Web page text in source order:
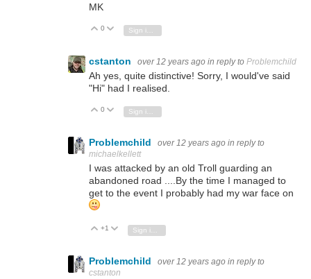
MK
Vote Up
0 Vote Down
cstanton over 12 years ago in reply to Problemchild
Ah yes, quite distinctive! Sorry, I would've said
"Hi" had I realised.
Vote Up
0 Vote Down
Problemchild over 12 years ago in reply to
michaelkellett
I was attacked by an old Troll guarding an
abandoned road ....By the time I managed to
get to the event I probably had my war face on
Vote Up
+1 Vote Down
Sign in to reply
Problemchild over 12 years ago in reply to
cstanton